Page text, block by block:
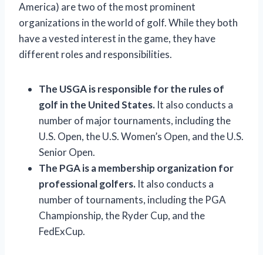
America) are two of the most prominent
organizations in the world of golf. While they both
have a vested interest in the game, they have
different roles and responsibilities.
The USGA is responsible for the rules of
golf in the United States. It also conducts a
number of major tournaments, including the
U.S. Open, the U.S. Women’s Open, and the U.S.
Senior Open.
The PGA is a membership organization for
professional golfers. It also conducts a
number of tournaments, including the PGA
Championship, the Ryder Cup, and the
FedExCup.